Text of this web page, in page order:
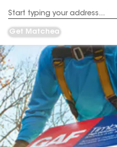
Address
Get Matched